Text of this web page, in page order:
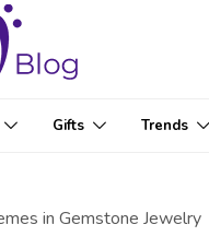
Gifts Trends
in Gemstone Jewelry